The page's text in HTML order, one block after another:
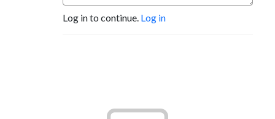
Log in to continue. Log in